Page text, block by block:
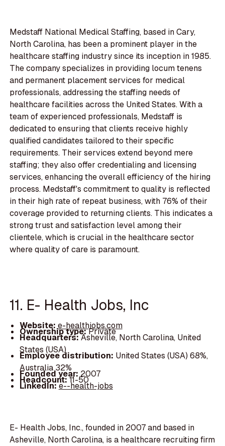
Medstaff National Medical Staffing, based in Cary,
North Carolina, has been a prominent player in the
healthcare staffing industry since its inception in 1985.
The company specializes in providing locum tenens
and permanent placement services for medical
professionals, addressing the staffing needs of
healthcare facilities across the United States. With a
team of experienced professionals, Medstaff is
dedicated to ensuring that clients receive highly
qualified candidates tailored to their specific
requirements. Their services extend beyond mere
staffing; they also offer credentialing and licensing
services, enhancing the overall efficiency of the hiring
process. Medstaff's commitment to quality is reflected
in their high rate of repeat business, with 76% of their
coverage provided to returning clients. This indicates a
strong trust and satisfaction level among their
clientele, which is crucial in the healthcare sector
where quality of care is paramount.
11. E- Health Jobs, Inc
Website:e-healthjobs.com
Ownership type:Private
Headquarters:Asheville, North Carolina, United
States (USA)
Employee distribution: United States (USA) 68%,
Australia 32%
Founded year:2007
Headcount:11-50
LinkedIn:e--health-jobs
E- Health Jobs, Inc., founded in 2007 and based in
Asheville, North Carolina, is a healthcare recruiting firm